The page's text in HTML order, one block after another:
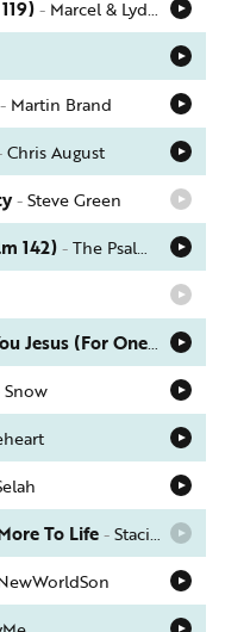
- Marcel & Lydia Zimmer
- Martin Brand
Chris August
-Steve Green
142)-The Psalm Project
I’d Like To Thank You Jesus (For One Thing)
To Life-Stacie Orrico